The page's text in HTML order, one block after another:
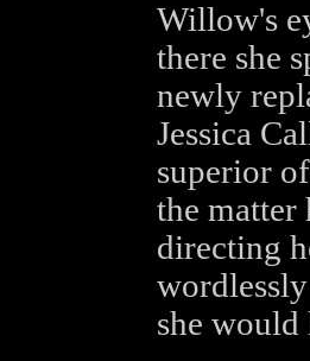
Willow's
there she
newly
Jessica
superior
the matter
directing
she would